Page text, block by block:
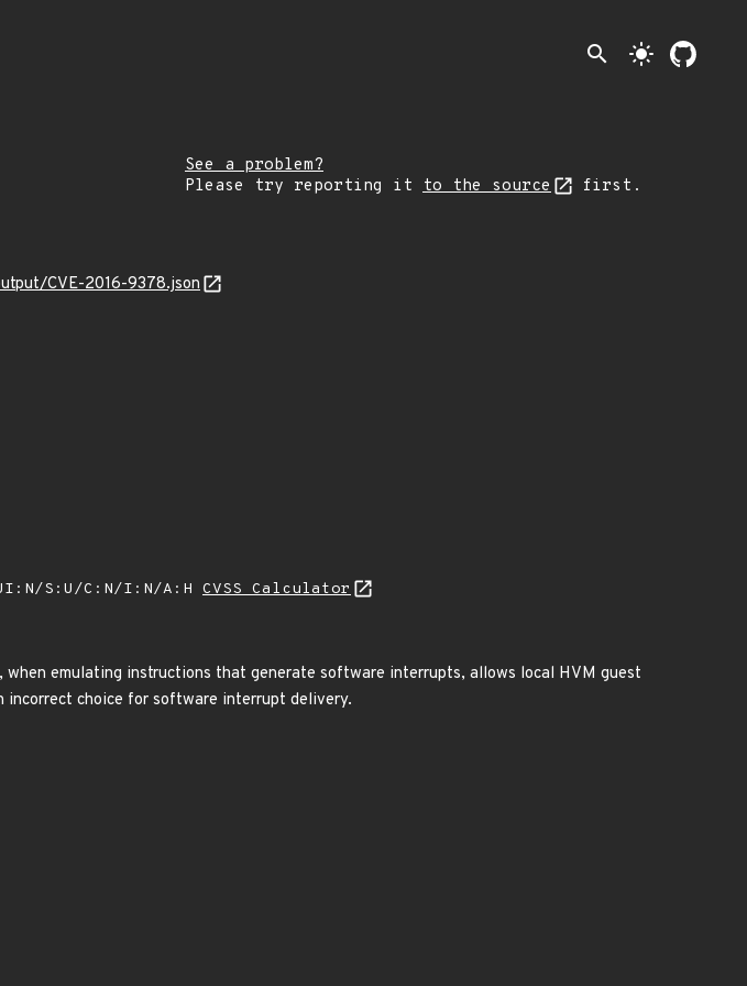
search light_mode
See a problem?
Please try reporting it to the source first.
CVE-2016-9378.json
S:U/C:N/I:N/A:H CVSS Calculator
emulating instructions that generate software interrupts, allows local HVM guest
incorrect choice for software interrupt delivery.